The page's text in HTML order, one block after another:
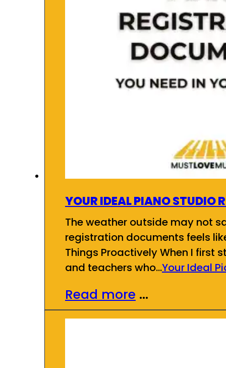
YOUR IDEAL PIANO STUDIO
The weather outside may not
registration documents feels
Things Proactively When I first
and teachers who…Your Ideal
Read more ...